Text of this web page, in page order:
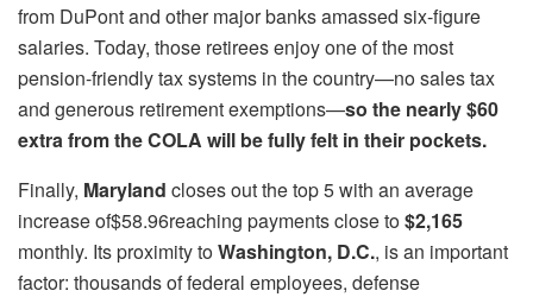
from DuPont and other major banks amassed six-figure
salaries. Today, those retirees enjoy one of the most
pension-friendly tax systems in the country—no sales tax
and generous retirement exemptions—so the nearly $60
extra from the COLA will be fully felt in their pockets.
Finally, Maryland closes out the top 5 with an average
increase of$58.96reaching payments close to$2,165
monthly. Its proximity toWashington, D.C., is an important
factor: thousands of federal employees, defense